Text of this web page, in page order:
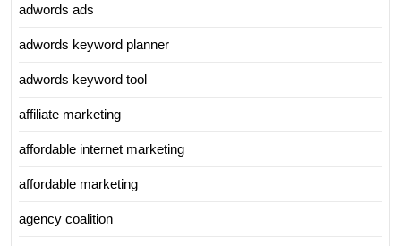
adwords ads
adwords keyword planner
adwords keyword tool
affiliate marketing
affordable internet marketing
affordable marketing
agency coalition